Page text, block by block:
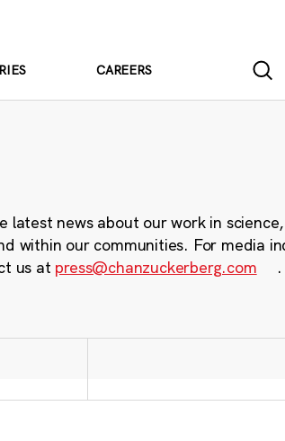
CAREERS
latest news about our work in science,
within our communities. For media
us at press@chanzuckerberg.com .